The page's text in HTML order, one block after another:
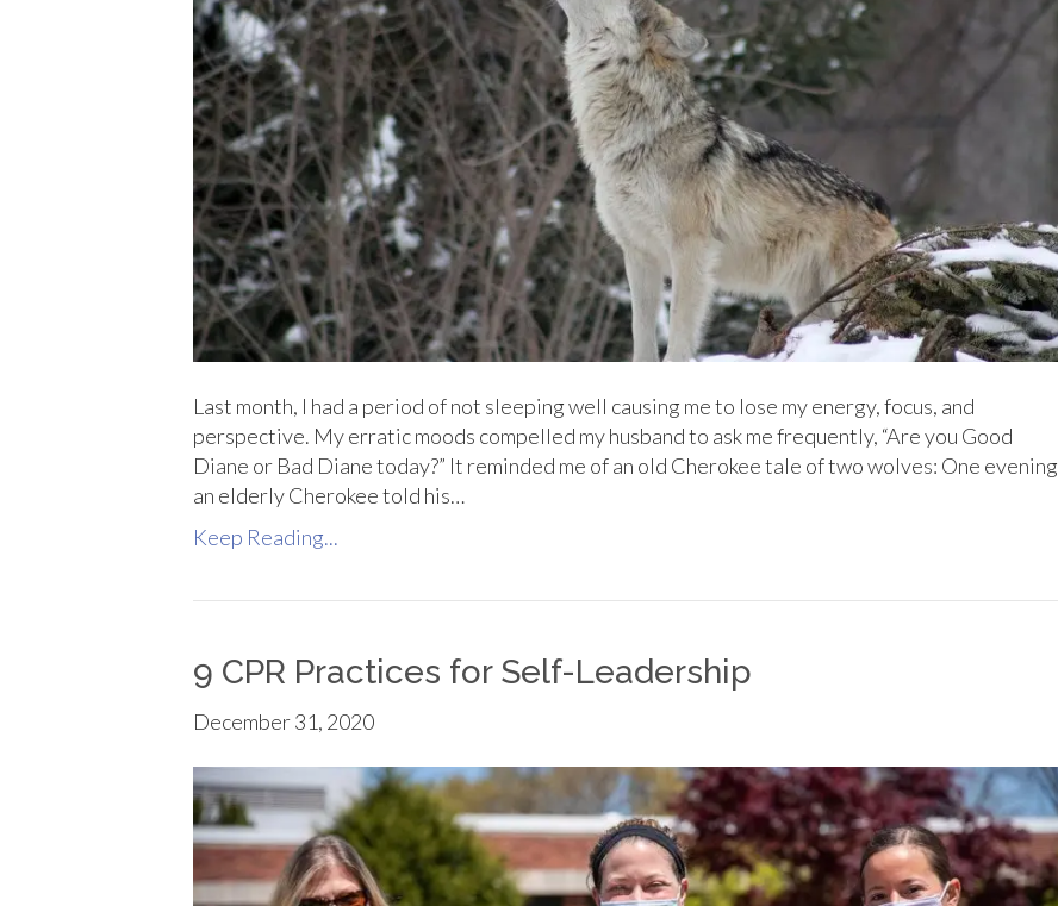
Last month, I had a period of not sleeping well causing me to lose my energy, focus, and
perspective. My erratic moods compelled my husband to ask me frequently, “Are you Good
Diane or Bad Diane today?” It reminded me of an old Cherokee tale of two wolves: One evening
an elderly Cherokee told his…
Keep Reading...
9 CPR Practices for Self-Leadership
December 31, 2020